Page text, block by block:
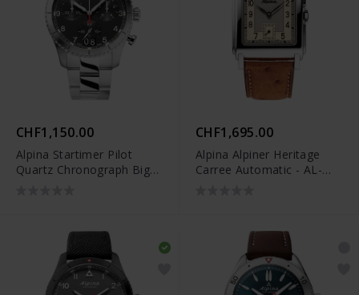
CHF1,150.00
Alpina Startimer Pilot
Quartz Chronograph Big
CHF1,695.00
Alpina Alpiner Heritage
Carree Automatic - AL-